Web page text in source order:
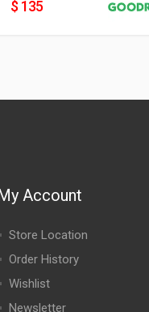
$ 135
Account
Store Location
Order History
Wishlist
Newsletter